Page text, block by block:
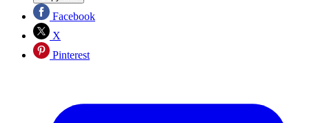
Facebook
X
Pinterest